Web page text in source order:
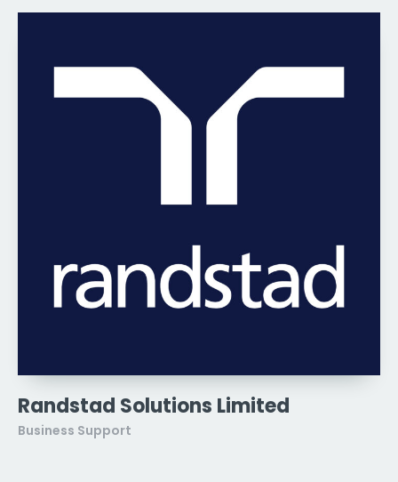
Randstad Solutions Limited
Business Support